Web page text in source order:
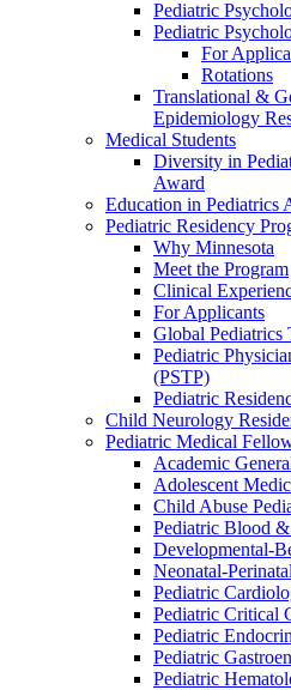
Pediatric
Pediatric
For
Rotations
Translational &
Epidemiology
Medical Students
Diversity in
Award
Education in Pediatrics
Pediatric Residency
Why Minnesota
Meet the Program
Clinical
For Applicants
Global Pediatrics
Pediatric
(PSTP)
Pediatric
Child Neurology
Pediatric Medical
Academic
Adolescent
Child Abuse
Pediatric Blood
Developmental-
Neonatal-
Pediatric
Pediatric Critical
Pediatric
Pediatric
Pediatric